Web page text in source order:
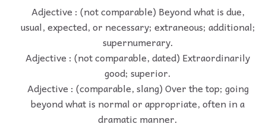
Adjective : (not comparable) Beyond what is due,
usual, expected, or necessary; extraneous; additional;
supernumerary.
Adjective : (not comparable, dated) Extraordinarily
good; superior.
Adjective : (comparable, slang) Over the top; going
beyond what is normal or appropriate, often in a
dramatic manner.